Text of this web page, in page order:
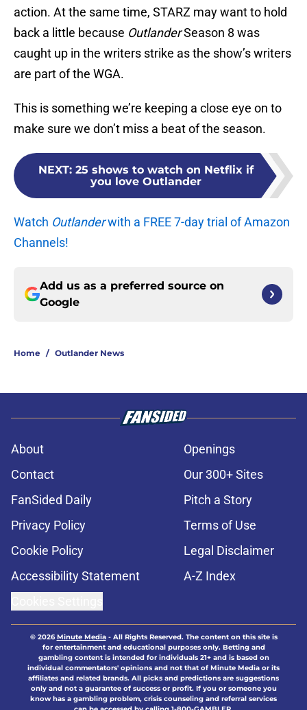
action. At the same time, STARZ may want to hold
back a little because OutlanderSeason 8 was
caught up in the writers strike as the show’s writers
are part of the WGA.
This is something we’re keeping a close eye on to
make sure we don’t miss a beat of the season.
NEXT: 25 shows to watch on Netflix if
you love Outlander
Watch Outlanderwith a FREE 7-day trial of Amazon
Channels!
Add us as a preferred source on
Google
Home / Outlander News
About
Openings
Contact
Our 300+ Sites
FanSided Daily
Pitch a Story
Privacy Policy
Terms of Use
Cookie Policy
Legal Disclaimer
Accessibility Statement
A-Z Index
© 2026Minute Media- All Rights Reserved. The content on this site is
for entertainment and educational purposes only. Betting and
gambling content is intended for individuals 21+ and is based on
individual commentators' opinions and not that of Minute Media or its
affiliates and related brands. All picks and predictions are suggestions
only and not a guarantee of success or profit. If you or someone you
know has a gambling problem, crisis counseling and referral services